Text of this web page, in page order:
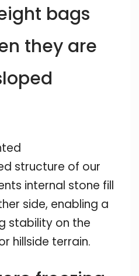
bags
they are
structure of our
internal stone fill
side, enabling a
stability on the
hillside terrain.